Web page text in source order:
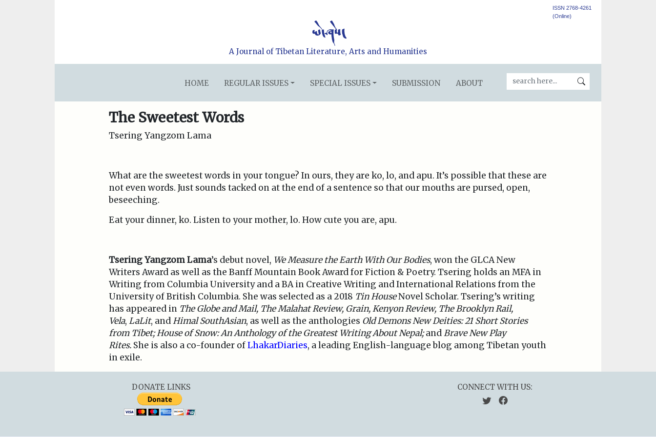
ISSN 2768-4261
(Online)
A Journal of Tibetan Literature, Arts and Humanities
HOME REGULAR ISSUES SPECIAL ISSUES SUBMISSION ABOUT
The Sweetest Words
Tsering Yangzom Lama
What are the sweetest words in your tongue? In ours, they are ko, lo, and apu. It’s possible that these are
not even words. Just sounds tacked on at the end of a sentence so that our mouths are pursed, open,
beseeching.
Eat your dinner, ko. Listen to your mother, lo. How cute you are, apu.
Tsering Yangzom Lama’s debut novel, We Measure the Earth With Our Bodies, won the GLCA New
Writers Award as well as the Banff Mountain Book Award for Fiction & Poetry. Tsering holds an MFA in
Writing from Columbia University and a BA in Creative Writing and International Relations from the
University of British Columbia. She was selected as a 2018 Tin HouseNovel Scholar. Tsering’s writing
has appeared in The Globe and Mail, The Malahat Review, Grain,Kenyon Review, The Brooklyn Rail,
Vela, LaLit, andHimal SouthAsian, as well as the anthologies Old Demons New Deities: 21 Short Stories
from Tibet; House of Snow: An Anthology of the Greatest Writing About Nepal;andBrave New Play
Rites. She is also a co-founder ofLhakarDiaries, a leading English-language blog among Tibetan youth
in exile.
DONATE LINKS CONNECT WITH US: